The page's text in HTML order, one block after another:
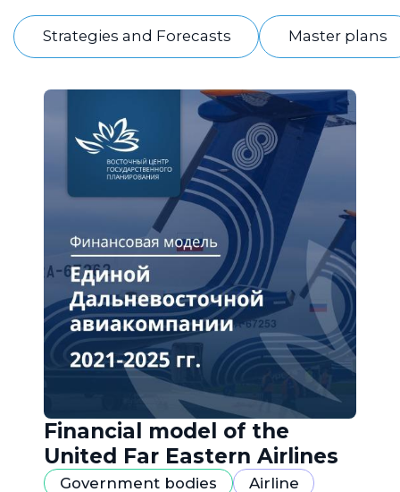
Strategies and Forecasts Master plans
Financial model of the
United Far Eastern Airlines
Government bodies
Airline